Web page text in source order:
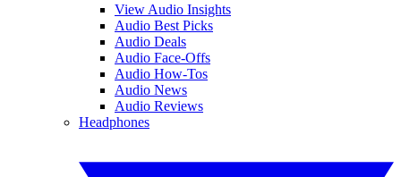
View Audio Insights
Audio Best Picks
Audio Deals
Audio Face-Offs
Audio How-Tos
Audio News
Audio Reviews
Headphones